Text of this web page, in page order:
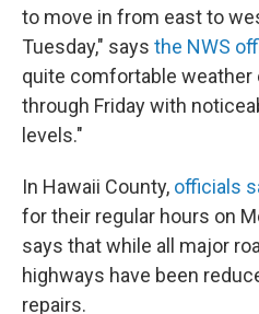
to move in from east to
Tuesday," says the NWS
quite comfortable weather
through Friday with
levels."
In Hawaii County, officials
for their regular hours on
says that while all major
highways have been
repairs.